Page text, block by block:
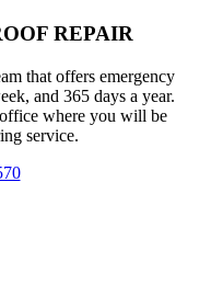
REPAIR
that offers emergency
and 365 days a year.
where you will be
service.